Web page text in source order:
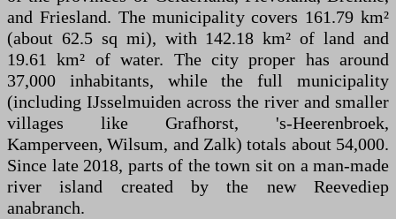
and Friesland. The municipality covers 161.79 km²
(about 62.5 sq mi), with 142.18 km² of land and
19.61 km² of water. The city proper has around
37,000 inhabitants, while the full municipality
(including IJsselmuiden across the river and smaller
villages like Grafhorst, 's-Heerenbroek,
Kamperveen, Wilsum, and Zalk) totals about 54,000.
Since late 2018, parts of the town sit on a man-made
river island created by the new Reevediep
anabranch.